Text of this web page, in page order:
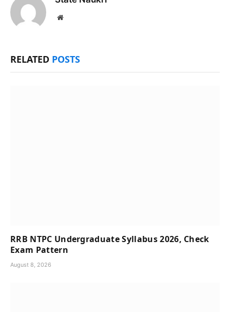
Website
RELATED POSTS
RRB NTPC Undergraduate Syllabus 2026, Check
Exam Pattern
August 8, 2026